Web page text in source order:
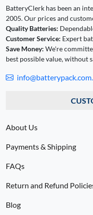
BatteryClerk has been an
2005. Our prices and
Quality Batteries:
Customer Service: Expert
Save Money: We're
best possible value, without
About Us
Payments & Shipping
FAQs
Return and Refund
Blog